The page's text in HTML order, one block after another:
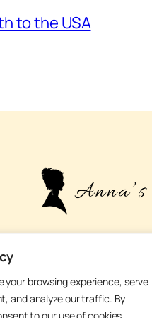
your browsing experience, serve
and analyze our traffic. By
to the USA